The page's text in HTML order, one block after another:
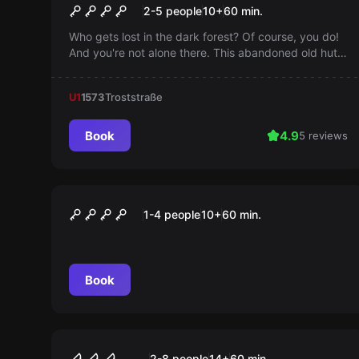
The Witch's Hut
2-5 people10+60 min.
Who gets lost in the dark forest? Of course, you do!
And you're not alone there. This abandoned old hut
long, it was your last trip.
U11573Troststraße
Book 4.95 reviews
Das Büro des Professors
1-4 people10+60 min.
Book